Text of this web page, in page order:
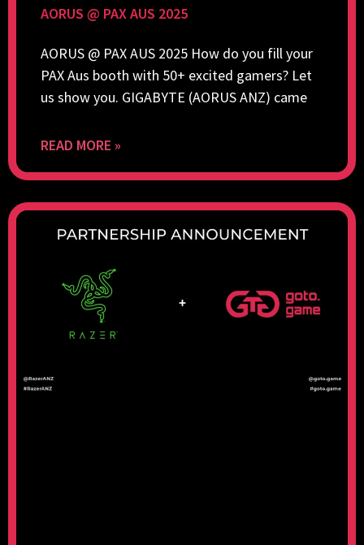
AORUS @ PAX AUS 2025
AORUS @ PAX AUS 2025 How do you fill your
PAX Aus booth with 50+ excited gamers? Let
us show you. GIGABYTE (AORUS ANZ) came
READ MORE »